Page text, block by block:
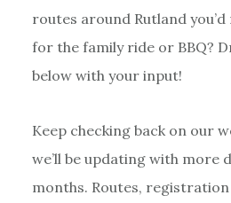
routes around Rutland
for the family ride or BBQ?
below with your input!
Keep checking back on our
we’ll be updating with more
months. Routes,